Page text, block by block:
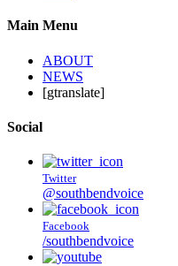
Main Menu
ABOUT
NEWS
[gtranslate]
Social
Twitter
@southbendvoice
Facebook
/southbendvoice